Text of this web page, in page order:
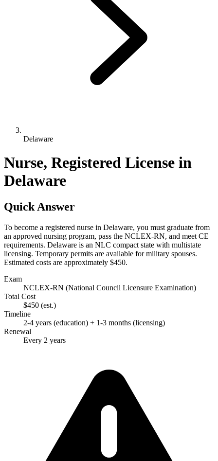
Delaware
Nurse, Registered License in
Delaware
Quick Answer
To become a registered nurse in Delaware, you must graduate from
an approved nursing program, pass the NCLEX-RN, and meet CE
requirements. Delaware is an NLC compact state with multistate
licensing. Temporary permits are available for military spouses.
Estimated costs are approximately $450.
Exam
NCLEX-RN (National Council Licensure Examination)
Total Cost
$450 (est.)
Timeline
2-4 years (education) + 1-3 months (licensing)
Renewal
Every 2 years